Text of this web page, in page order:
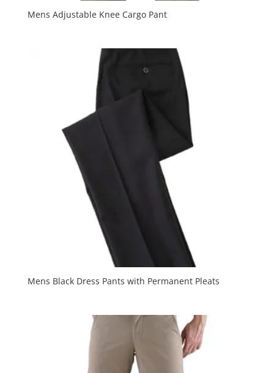
Mens Adjustable Knee Cargo Pant
Mens Black Dress Pants with Permanent Pleats